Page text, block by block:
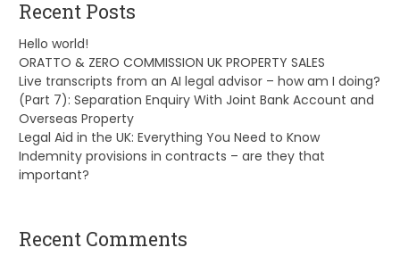
Recent Posts
Hello world!
ORATTO & ZERO COMMISSION UK PROPERTY SALES
Live transcripts from an AI legal advisor – how am I doing?
(Part 7): Separation Enquiry With Joint Bank Account and
Overseas Property
Legal Aid in the UK: Everything You Need to Know
Indemnity provisions in contracts – are they that
important?
Recent Comments